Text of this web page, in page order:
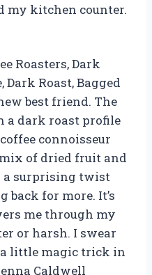
my kitchen counter.
Roasters, Dark
Dark Roast, Bagged
best friend. The
a dark roast profile
connoisseur
of dried fruit and
a surprising twist
back for more. It’s
me through my
or harsh. I swear
a little magic trick in
Caldwell